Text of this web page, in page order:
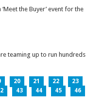
the Buyer’ event for the
teaming up to run hundreds
20 21 22
23
43 44 45
46